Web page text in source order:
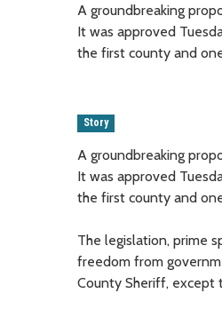
A groundbreaking
It was approved
the first county and
Story
A groundbreaking
It was approved
the first county and
The legislation, prime
freedom from
County Sheriff, except